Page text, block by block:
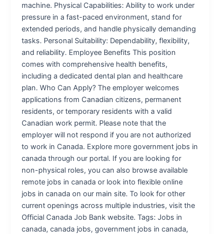
machine. Physical Capabilities: Ability to work under
pressure in a fast-paced environment, stand for
extended periods, and handle physically demanding
tasks. Personal Suitability: Dependability, flexibility,
and reliability. Employee Benefits This position
comes with comprehensive health benefits,
including a dedicated dental plan and healthcare
plan. Who Can Apply? The employer welcomes
applications from Canadian citizens, permanent
residents, or temporary residents with a valid
Canadian work permit. Please note that the
employer will not respond if you are not authorized
to work in Canada. Explore more government jobs in
canada through our portal. If you are looking for
non-physical roles, you can also browse available
remote jobs in canada or look into flexible online
jobs in canada on our main site. To look for other
current openings across multiple industries, visit the
Official Canada Job Bank website. Tags: Jobs in
canada, canada jobs, government jobs in canada,